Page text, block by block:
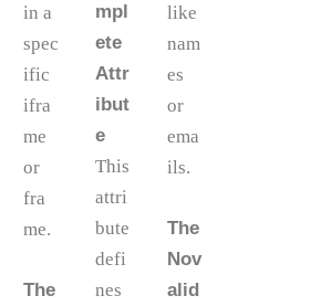
in a
spec
ific
ifra
me
or
fra
me.
The
mpl
ete
Attr
ibut
e
This
attri
bute
defi
nes
like
nam
es
or
ema
ils.
The
Nov
alid